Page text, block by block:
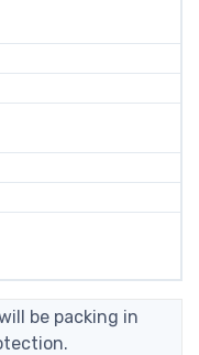
be packing in